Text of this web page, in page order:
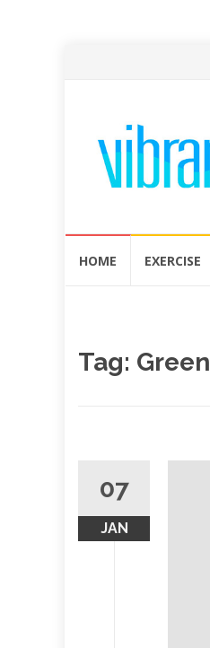
HOME EXERCISE
Tag: Green
07
JAN